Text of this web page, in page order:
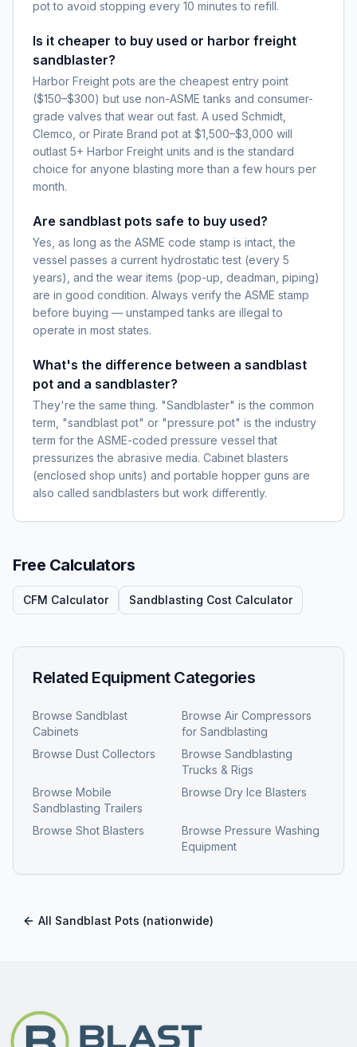
pot to avoid stopping every 10 minutes to refill.
Is it cheaper to buy used or harbor freight
sandblaster?
Harbor Freight pots are the cheapest entry point
($150–$300) but use non-ASME tanks and consumer-
grade valves that wear out fast. A used Schmidt,
Clemco, or Pirate Brand pot at $1,500–$3,000 will
outlast 5+ Harbor Freight units and is the standard
choice for anyone blasting more than a few hours per
month.
Are sandblast pots safe to buy used?
Yes, as long as the ASME code stamp is intact, the
vessel passes a current hydrostatic test (every 5
years), and the wear items (pop-up, deadman, piping)
are in good condition. Always verify the ASME stamp
before buying — unstamped tanks are illegal to
operate in most states.
What's the difference between a sandblast
pot and a sandblaster?
They're the same thing. "Sandblaster" is the common
term, "sandblast pot" or "pressure pot" is the industry
term for the ASME-coded pressure vessel that
pressurizes the abrasive media. Cabinet blasters
(enclosed shop units) and portable hopper guns are
also called sandblasters but work differently.
Free Calculators
CFM Calculator Sandblasting Cost Calculator
Related Equipment Categories
Browse Sandblast
Cabinets
Browse Air Compressors
for Sandblasting
Browse Dust Collectors Browse Sandblasting
Trucks & Rigs
Browse Mobile
Sandblasting Trailers
Browse Dry Ice Blasters
Browse Shot Blasters Browse Pressure Washing
Equipment
All Sandblast Pots (nationwide)